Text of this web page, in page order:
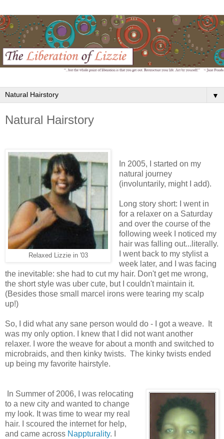
▼
Natural Hairstory
Relaxed Lizzie in '03
In 2005, I started on my
natural journey
(involuntarily, might I add).
Long story short: I went in
for a relaxer on a Saturday
and over the course of the
following week I noticed my
hair was falling out...literally.
I went back to my stylist a
week later, and I was facing
the inevitable: she had to cut my hair. Don't get me wrong,
the short style was uber cute, but I couldn't maintain it.
(Besides those small marcel irons were tearing my scalp
up!)
So, I did what any sane person would do - I got a weave. It
was my only option. I knew that I did not want another
relaxer. I wore the weave for about a month and switched to
microbraids, and then kinky twists. The kinky twists ended
up being my favorite hairstyle.
In Summer of 2006, I was relocating
to a new city and wanted to change
my look. It was time to wear my real
hair. I scoured the internet for help,
and came across Nappturality. I